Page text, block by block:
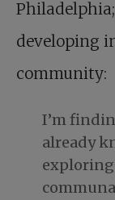
developing
community:
I’m
already